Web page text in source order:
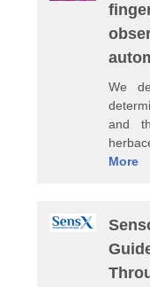
We
and
More